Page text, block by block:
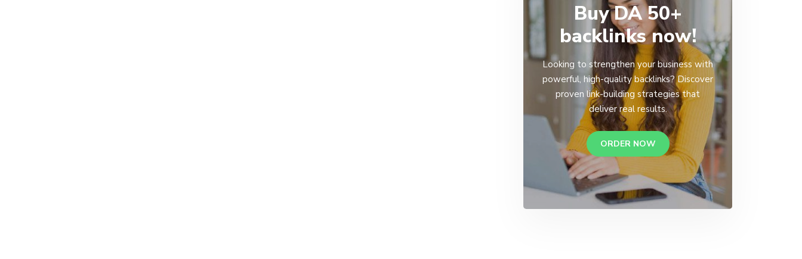
Buy DA 50+
backlinks now!
Looking to strengthen your business with
powerful, high-quality backlinks? Discover
proven link-building strategies that
deliver real results.
ORDER NOW